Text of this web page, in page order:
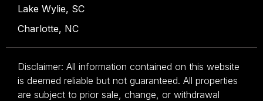
Lake Wylie, SC
Charlotte, NC
Disclaimer: All information contained on this website
is deemed reliable but not guaranteed. All properties
are subject to prior sale, change, or withdrawal